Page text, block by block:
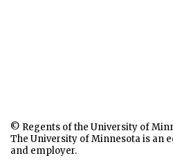
© Regents of the University of
The University of Minnesota is an
and employer.